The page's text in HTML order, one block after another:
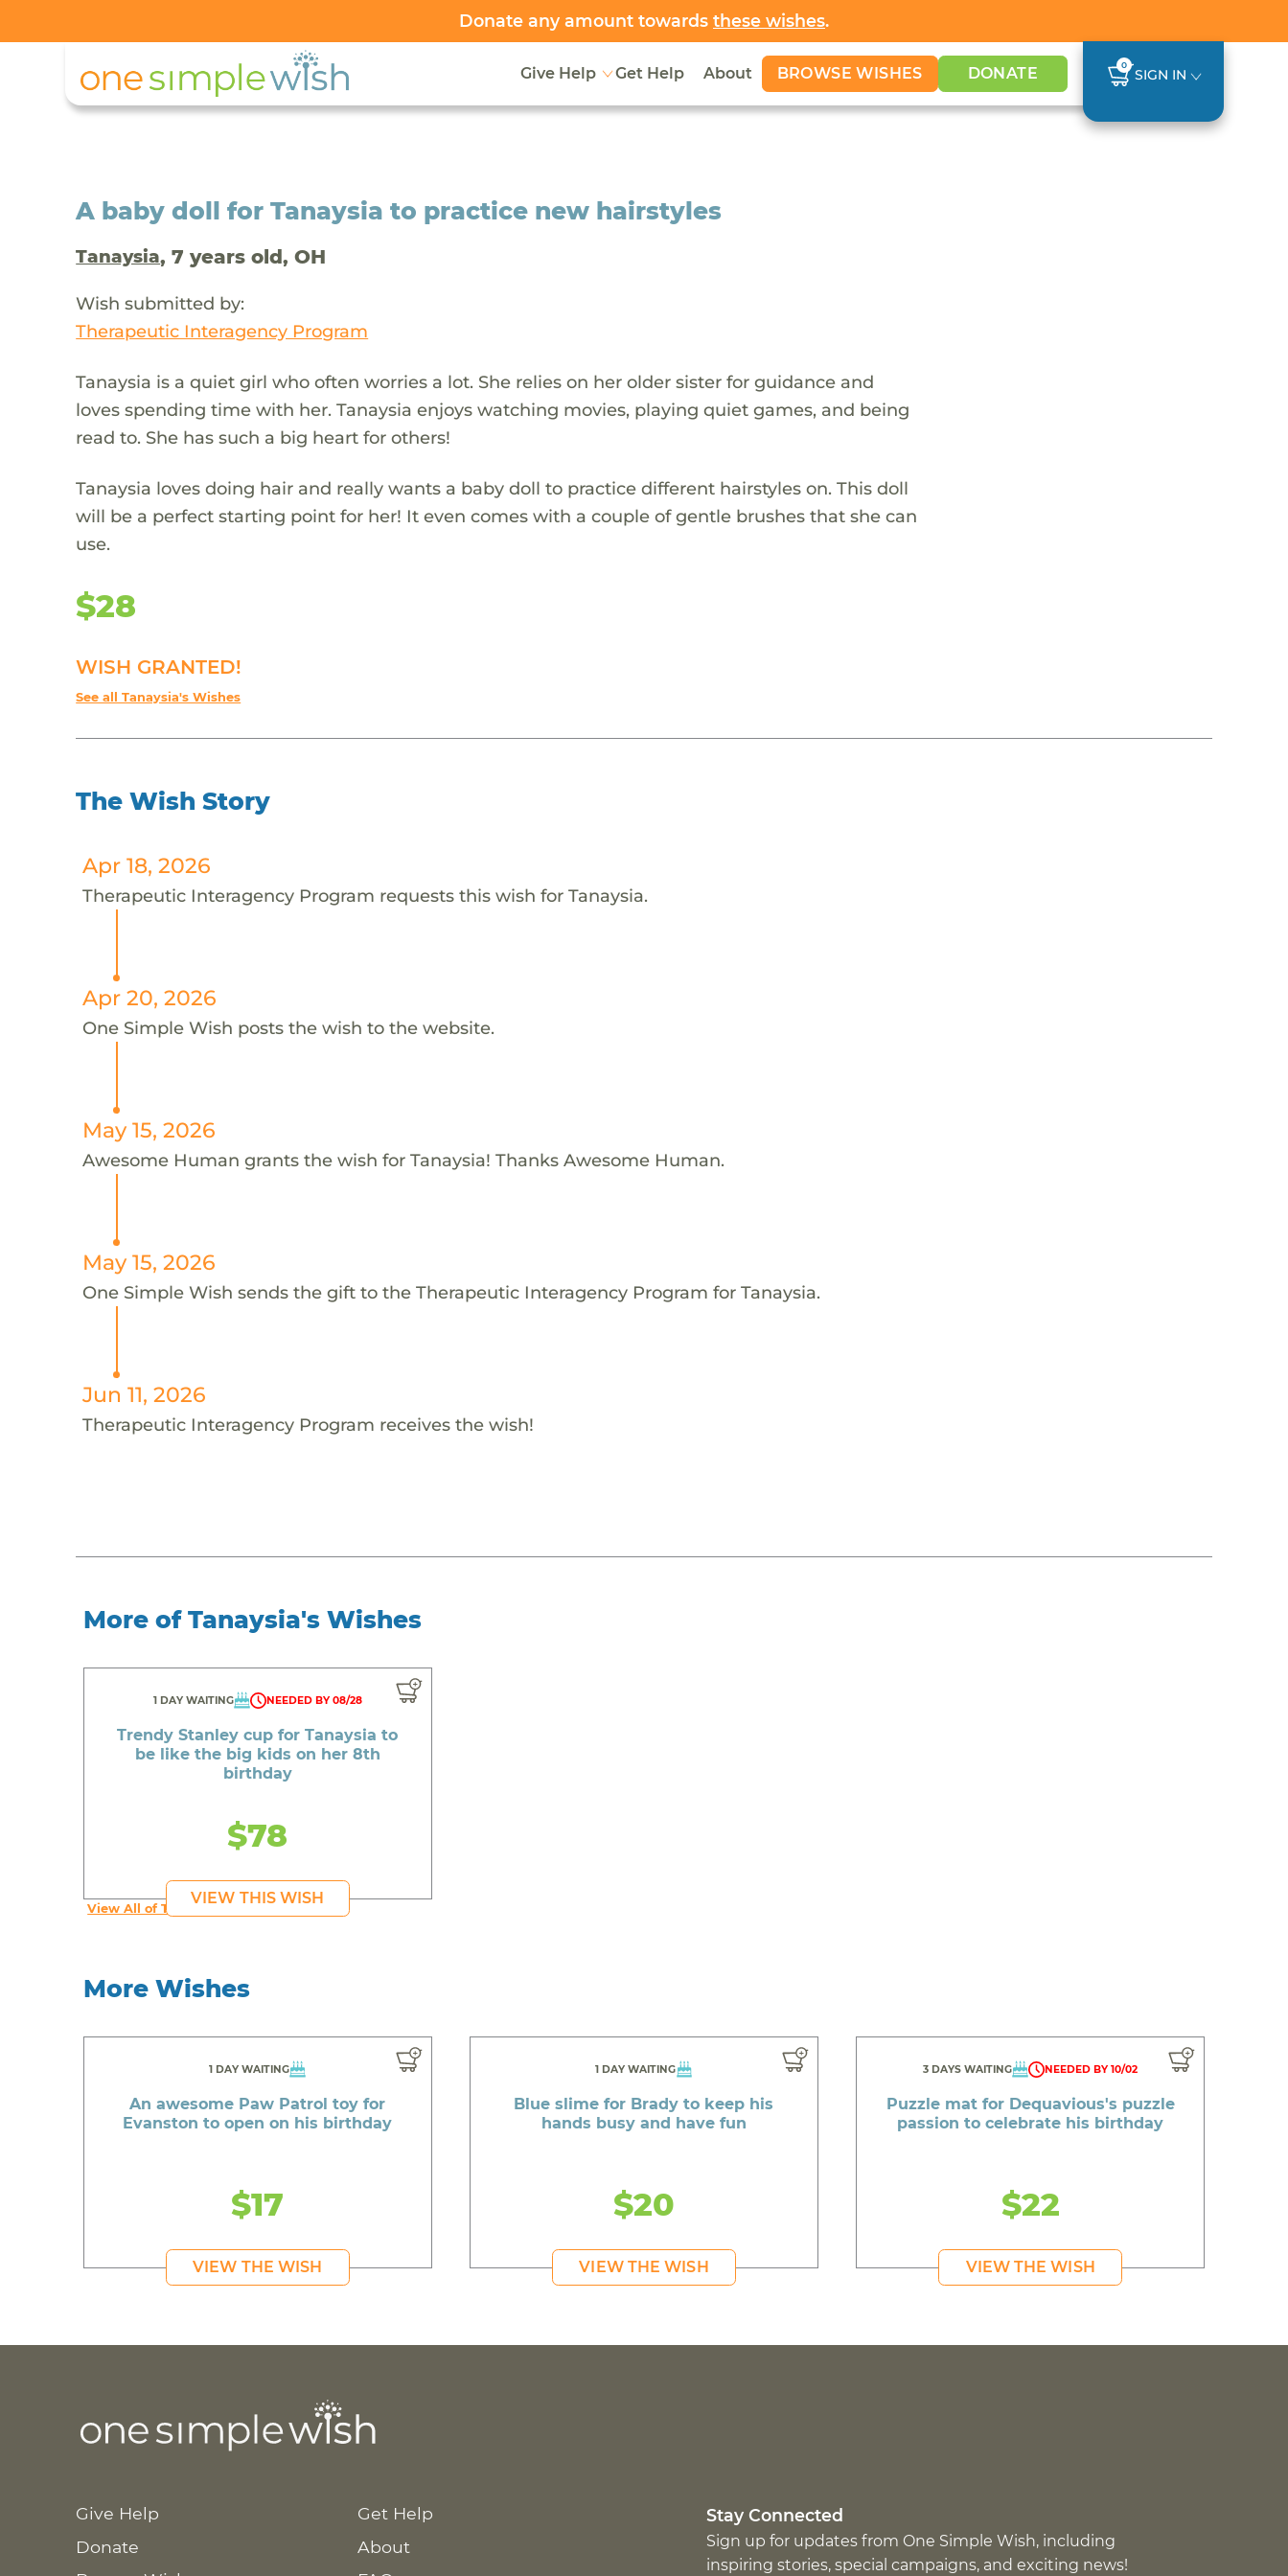
Donate any amount towards these wishes.
Give Help Get Help About BROWSE WISHES DONATE 0
SIGN IN
A baby doll for Tanaysia to practice new hairstyles
Tanaysia, 7 years old, OH
Wish submitted by:
Therapeutic Interagency Program
Tanaysia is a quiet girl who often worries a lot. She relies on her older sister for guidance and
loves spending time with her. Tanaysia enjoys watching movies, playing quiet games, and being
read to. She has such a big heart for others!
Tanaysia loves doing hair and really wants a baby doll to practice different hairstyles on. This doll
will be a perfect starting point for her! It even comes with a couple of gentle brushes that she can
use.
$28
WISH GRANTED!
See all Tanaysia's Wishes
The Wish Story
Apr 18, 2026
Therapeutic Interagency Program requests this wish for Tanaysia.
Apr 20, 2026
One Simple Wish posts the wish to the website.
May 15, 2026
Awesome Human grants the wish for Tanaysia! Thanks Awesome Human.
May 15, 2026
One Simple Wish sends the gift to the Therapeutic Interagency Program for Tanaysia.
Jun 11, 2026
Therapeutic Interagency Program receives the wish!
More of Tanaysia's Wishes
1 DAY WAITING NEEDED BY 08/28
Trendy Stanley cup for Tanaysia to
be like the big kids on her 8th
birthday
$78
VIEW THIS WISH
View All of Tanaysia's Wishes
More Wishes
1 DAY WAITING
An awesome Paw Patrol toy for
Evanston to open on his birthday
$17
VIEW THE WISH
1 DAY WAITING
Blue slime for Brady to keep his
hands busy and have fun
$20
VIEW THE WISH
3 DAYS WAITING NEEDED BY 10/02
Puzzle mat for Dequavious's puzzle
passion to celebrate his birthday
$22
VIEW THE WISH
Give Help
Donate
Get Help
About
Stay Connected
Sign up for updates from One Simple Wish, including
inspiring stories, special campaigns, and exciting news!